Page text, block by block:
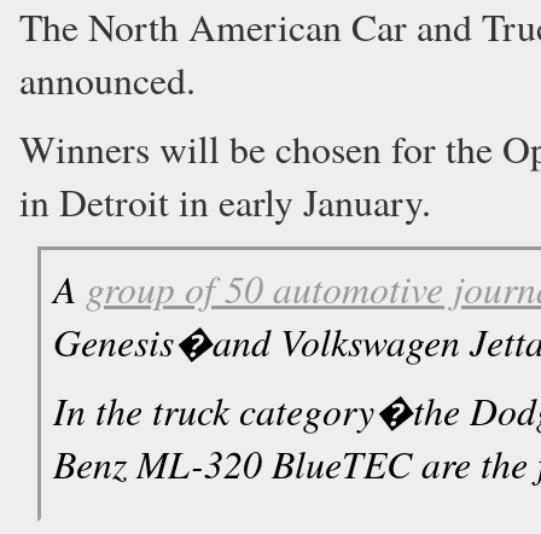
The North American Car and
announced.
Winners will be chosen for the
in Detroit in early January.
A group of 50 automotive
Genesis�and Volkswagen
In the truck category�the
Benz ML-320 BlueTEC are